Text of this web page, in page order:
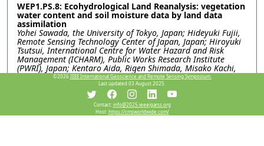
WEP1.PS.8: Ecohydrological Land Reanalysis: vegetation
water content and soil moisture data by land data
assimilation
Yohei Sawada, the University of Tokyo, Japan; Hideyuki Fujii,
Remote Sensing Technology Center of Japan, Japan; Hiroyuki
Tsutsui, International Centre for Water Hazard and Risk
Management (ICHARM), Public Works Research Institute
(PWRI), Japan; Kentaro Aida, Rigen Shimada, Misako Kachi,
Japan Aerospace eXploration Agency, Japan; Toshio Koike,
International Centre for Water Hazard and Risk Management
(ICHARM), Public Works Research Institute (PWRI), Japan
WEP1.PS.9: USING PASSIVE-ONLY MICROWAVE SENSORS
©2026 IEEE International Geoscience and Remote Sensing Symposium.
Last updated 03 August 2025.
Contact:info@2025.ieeeigarss.org
Host:https://cmsworldwide.com/